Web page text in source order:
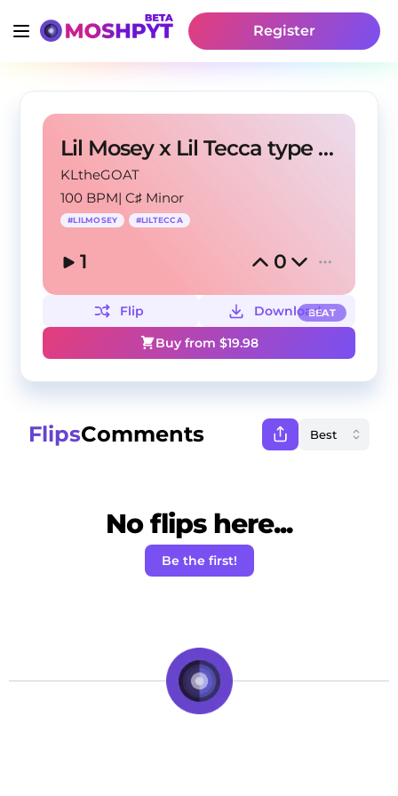
Register
Lil Mosey x Lil Tecca type beat - "BB Saggin"
KLtheGOAT
100 BPM|C♯ Minor
#LILMOSEY #LILTECCA
1 0
BEAT
Flip
Download
Buy from $19.98
FlipsComments
No flips here...
Be the first!